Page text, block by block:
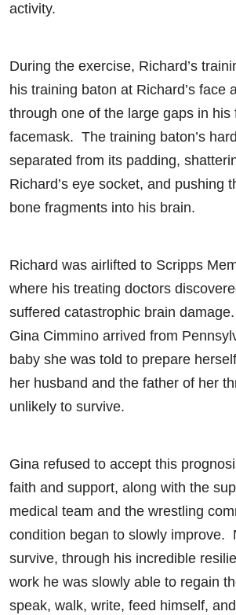
activity.
During the exercise, Richard’s
his training baton at Richard’s face
through one of the large gaps in his
facemask. The training baton’s
separated from its padding,
Richard’s eye socket, and pushing
bone fragments into his brain.
Richard was airlifted to Scripps
where his treating doctors
suffered catastrophic brain
Gina Cimmino arrived from
baby she was told to prepare
her husband and the father of her
unlikely to survive.
Gina refused to accept this
faith and support, along with the
medical team and the wrestling
condition began to slowly improve.
survive, through his incredible
work he was slowly able to regain
speak, walk, write, feed himself,